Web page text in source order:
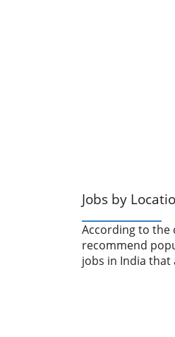
Jobs by
According to the
recommend
jobs in India